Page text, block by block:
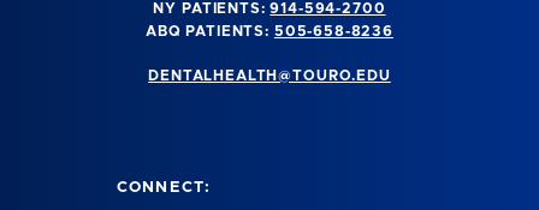
NY PATIENTS:914-594-2700
ABQ PATIENTS: 505-658-8236
DENTALHEALTH@TOURO.EDU
CONNECT: